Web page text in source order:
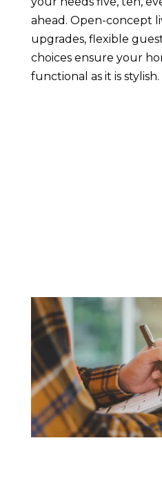
ahead. Open-concept
upgrades, flexible
choices ensure your
functional as it is stylish.